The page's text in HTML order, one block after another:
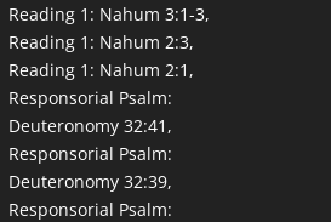
Reading 1: Nahum 3:1-3,
Reading 1: Nahum 2:3,
Reading 1: Nahum 2:1,
Responsorial Psalm:
Deuteronomy 32:41,
Responsorial Psalm:
Deuteronomy 32:39,
Responsorial Psalm: